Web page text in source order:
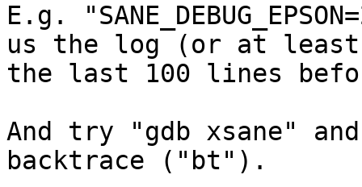
E.g.
us the log (or at least
the last 100 lines
And try "gdb xsane"
backtrace ("bt").